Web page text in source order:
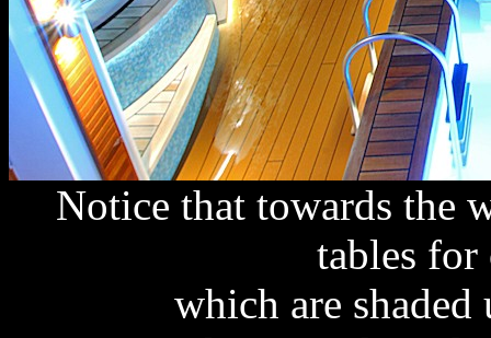
Notice that towards the
tables
which are